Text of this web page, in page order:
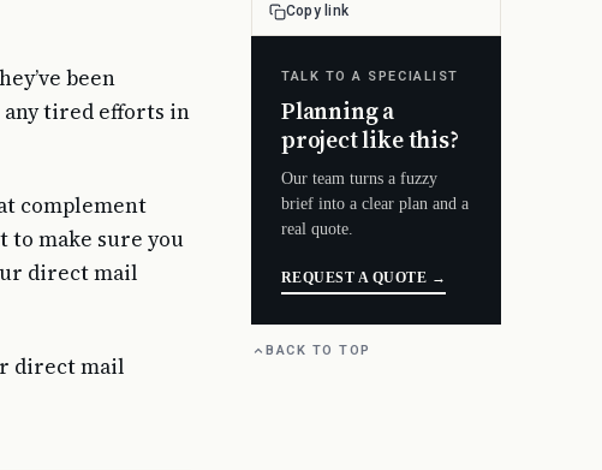
been
any tired efforts in
complement
make sure you
direct mail
direct mail
Copy link
TALK TO A SPECIALIST
Planning a
project like this?
Our team turns a fuzzy
brief into a clear plan and a
real quote.
REQUEST A QUOTE →
BACK TO TOP